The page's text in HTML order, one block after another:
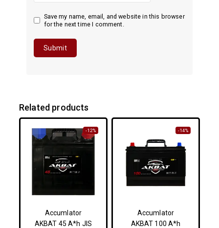
Save my name, email, and website in this browser
for the next time I comment.
Related products
-12%
Accumlator
AKBAT 45 A*h JIS
-14%
Accumlator
AKBAT 100 A*h